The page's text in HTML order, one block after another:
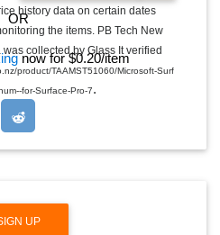
OR
now for $0.20/item
G
L
E
R
N
history data on certain dates
the items. PB Tech New
collected by Glass It verified
product/TAAMST51060/Microsoft-Surf
for-Surface-Pro-7.
UP